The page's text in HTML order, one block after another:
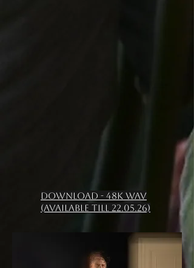
Download - 48k WAV
(available till 22.05.26)